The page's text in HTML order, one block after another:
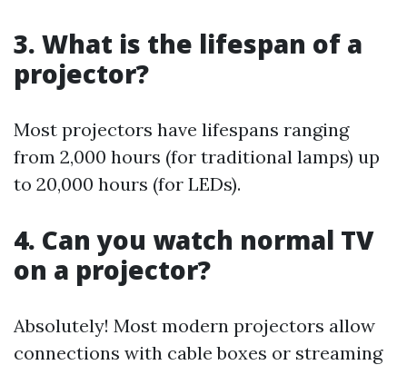
3. What is the lifespan of a
projector?
Most projectors have lifespans ranging
from 2,000 hours (for traditional lamps) up
to 20,000 hours (for LEDs).
4. Can you watch normal TV
on a projector?
Absolutely! Most modern projectors allow
connections with cable boxes or streaming